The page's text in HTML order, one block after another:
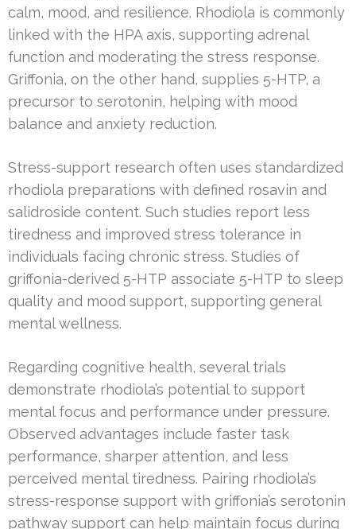
calm, mood, and resilience. Rhodiola is commonly
linked with the HPA axis, supporting adrenal
function and moderating the stress response.
Griffonia, on the other hand, supplies 5-HTP, a
precursor to serotonin, helping with mood
balance and anxiety reduction.
Stress-support research often uses standardized
rhodiola preparations with defined rosavin and
salidroside content. Such studies report less
tiredness and improved stress tolerance in
individuals facing chronic stress. Studies of
griffonia-derived 5-HTP associate 5-HTP to sleep
quality and mood support, supporting general
mental wellness.
Regarding cognitive health, several trials
demonstrate rhodiola’s potential to support
mental focus and performance under pressure.
Observed advantages include faster task
performance, sharper attention, and less
perceived mental tiredness. Pairing rhodiola’s
stress-response support with griffonia’s serotonin
pathway support can help maintain focus during